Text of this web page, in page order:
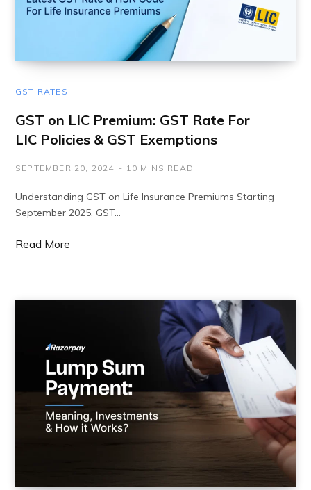
GST RATES
GST on LIC Premium: GST Rate For
LIC Policies & GST Exemptions
SEPTEMBER 20, 2024 10 MINS READ
Understanding GST on Life Insurance Premiums Starting
September 2025, GST…
Read More